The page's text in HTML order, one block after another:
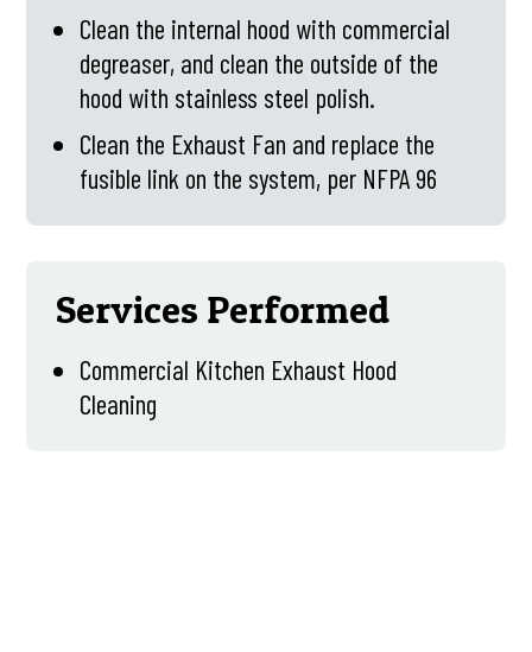
Clean the internal hood with commercial
degreaser, and clean the outside of the
hood with stainless steel polish.
Clean the Exhaust Fan and replace the
fusible link on the system, per NFPA 96
Services Performed
Commercial Kitchen Exhaust Hood
Cleaning